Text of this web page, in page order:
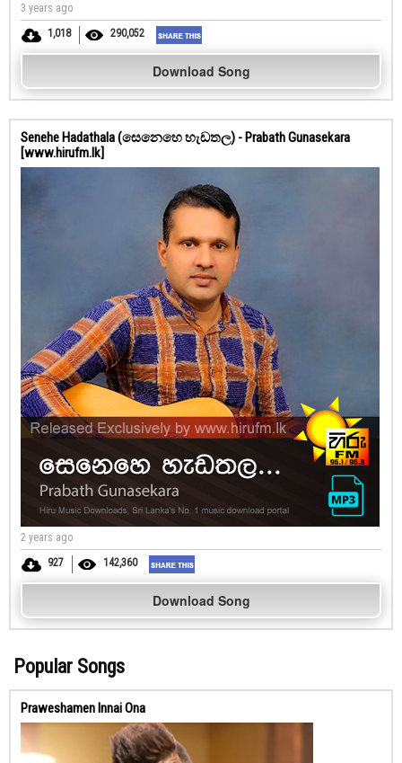
3 years ago
1,018
290,052
Download Song
Senehe Hadathala (සෙනෙහෙ හැඩතල) - Prabath Gunasekara
[www.hirufm.lk]
2 years ago
927
142,360
Download Song
Popular Songs
Praweshamen Innai Ona